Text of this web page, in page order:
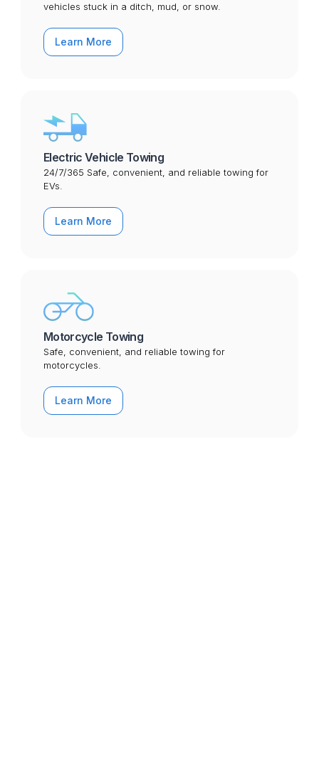
vehicles stuck in a ditch, mud, or snow.
Learn More
Electric Vehicle Towing
24/7/365 Safe, convenient, and reliable towing for
EVs.
Learn More
Motorcycle Towing
Safe, convenient, and reliable towing for
motorcycles.
Learn More